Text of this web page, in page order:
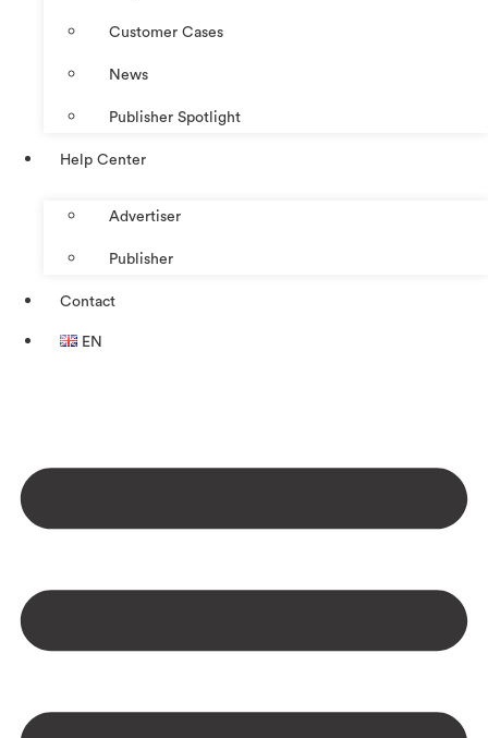
Customer Cases
News
Publisher Spotlight
Help Center
Advertiser
Publisher
Contact
EN